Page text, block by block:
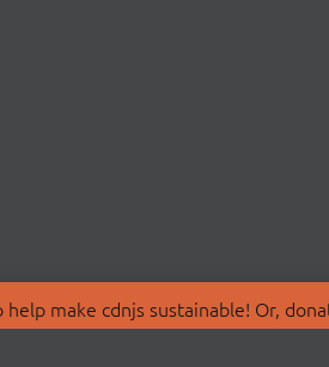
make cdnjs sustainable! Or,